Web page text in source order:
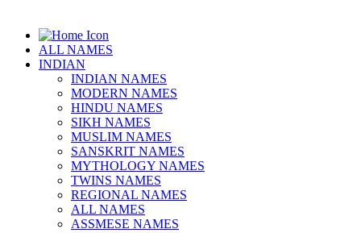
ALL NAMES
INDIAN
INDIAN NAMES
MODERN NAMES
HINDU NAMES
SIKH NAMES
MUSLIM NAMES
SANSKRIT NAMES
MYTHOLOGY NAMES
TWINS NAMES
REGIONAL NAMES
ALL NAMES
ASSMESE NAMES